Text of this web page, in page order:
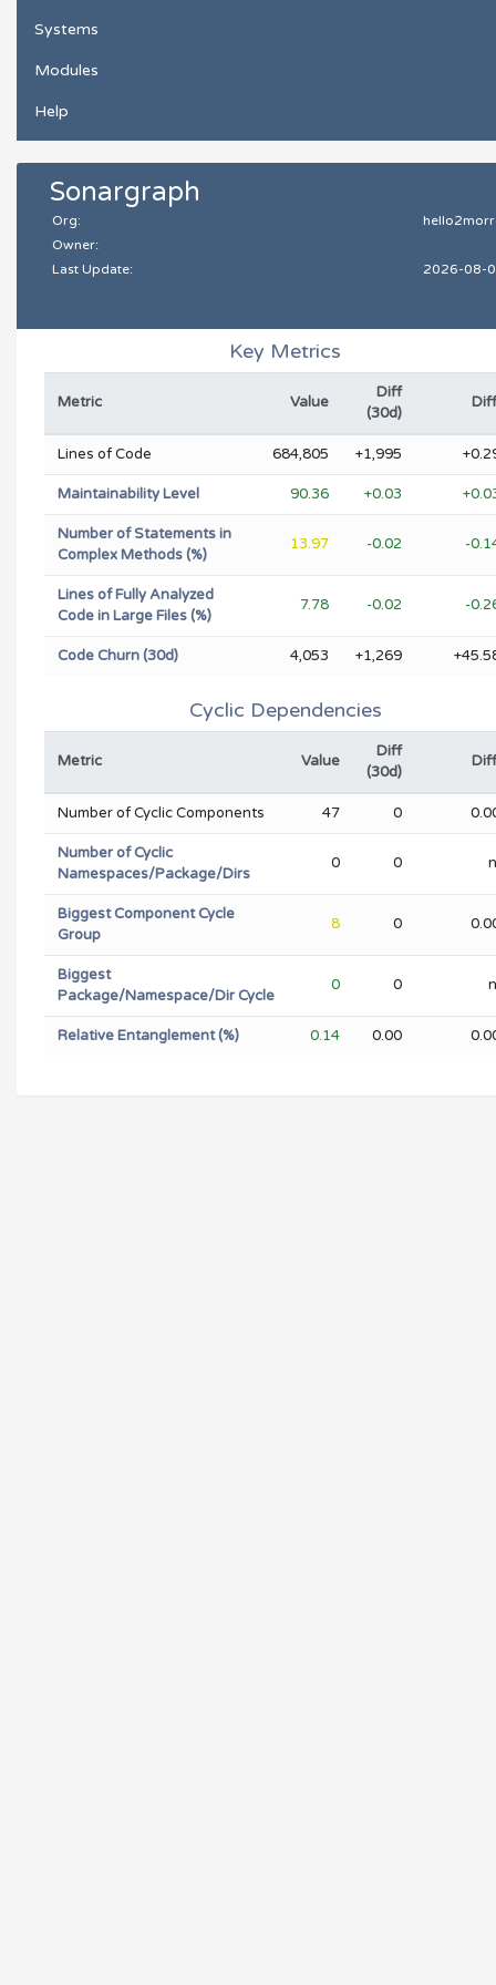
Systems
Modules
Help
Sonargraph
Org:
Owner:
Last Update:
2026-08-
Key Metrics
Metric Value
Diff
(30d)
Lines of Code 684,805 +1,995
Maintainability Level 90.36 +0.03
Number of Statements in
Complex Methods (%)
13.97 -0.02 -
Lines of Fully Analyzed
Code in Large Files (%)
7.78 -0.02 -
Code Churn (30d) 4,053 +1,269
Cyclic Dependencies
Metric Value
Diff
(30d)
Number of Cyclic Components 47 0
Number of Cyclic
Namespaces/Package/Dirs
0 0
Biggest Component Cycle
Group
8 0
Biggest
Package/Namespace/Dir Cycle
0 0
Relative Entanglement (%) 0.14 0.00